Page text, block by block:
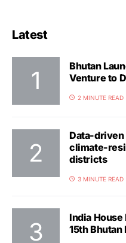
Latest
Bhutan
Venture to
2 MINUTE READ
Data-
climate-
districts
3 MINUTE READ
India
15th